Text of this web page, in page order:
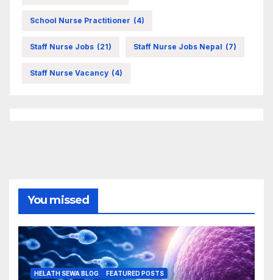
School Nurse Practitioner (4)
Staff Nurse Jobs (21) Staff Nurse Jobs Nepal (7)
Staff Nurse Vacancy (4)
You missed
HELATH SEWA BLOG FEATURED POSTS